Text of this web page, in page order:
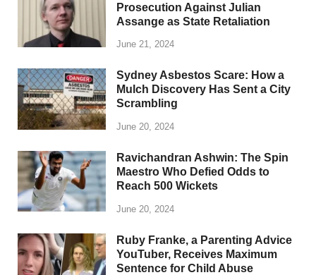
Prosecution Against Julian
Assange as State Retaliation
June 21, 2024
Sydney Asbestos Scare: How a
Mulch Discovery Has Sent a City
Scrambling
June 20, 2024
Ravichandran Ashwin: The Spin
Maestro Who Defied Odds to
Reach 500 Wickets
June 20, 2024
Ruby Franke, a Parenting Advice
YouTuber, Receives Maximum
Sentence for Child Abuse